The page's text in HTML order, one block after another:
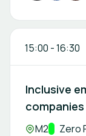
15:00 -16:30
Inclusive
companies
Location:
M2Track:
Zero